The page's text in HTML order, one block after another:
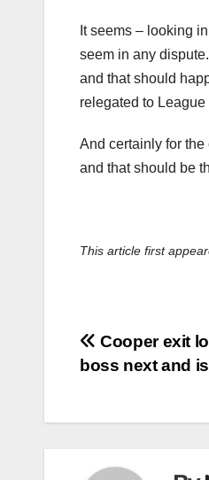
It seems – looking
seem in any
and that should
relegated to
And certainly for
and that should be
This article first
Post
Cooper exit
boss next and